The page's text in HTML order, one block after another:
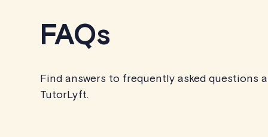
FAQs
Find answers to frequently asked questions
TutorLyft.